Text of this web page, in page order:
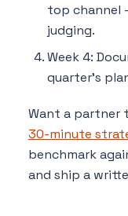
top channel
judging.
Week 4:
quarter's
Want a partner
30-minute
benchmark
and ship a